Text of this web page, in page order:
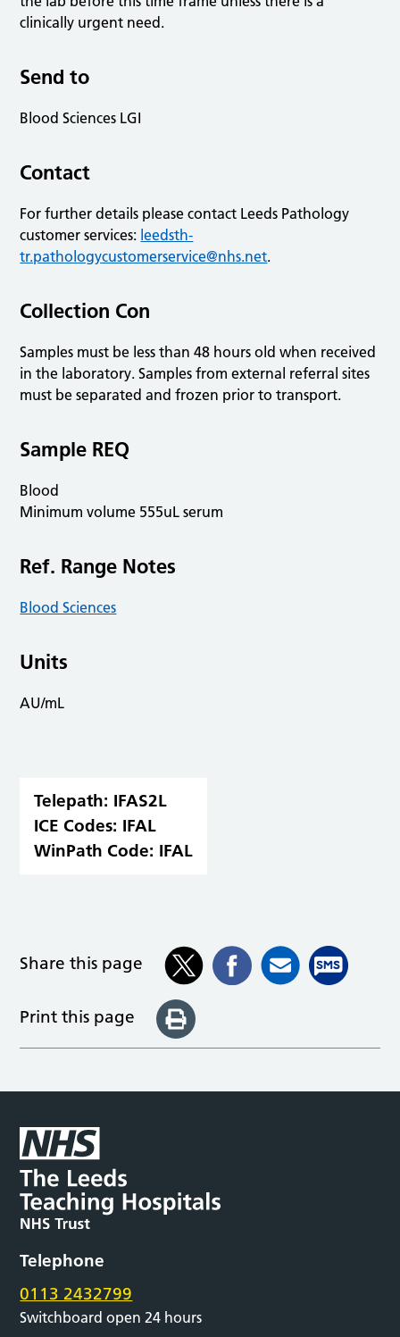
clinically urgent need.
Send to
Blood Sciences LGI
Contact
For further details please contact Leeds Pathology
customer services: leedsth-
tr.pathologycustomerservice@nhs.net.
Collection Con
Samples must be less than 48 hours old when received
in the laboratory. Samples from external referral sites
must be separated and frozen prior to transport.
Sample REQ
Blood
Minimum volume 555uL serum
Ref. Range Notes
Blood Sciences
Units
AU/mL
Telepath: IFAS2L
ICE Codes: IFAL
WinPath Code: IFAL
Share this page
Print this page
Telephone
0113 2432799
Switchboard open 24 hours